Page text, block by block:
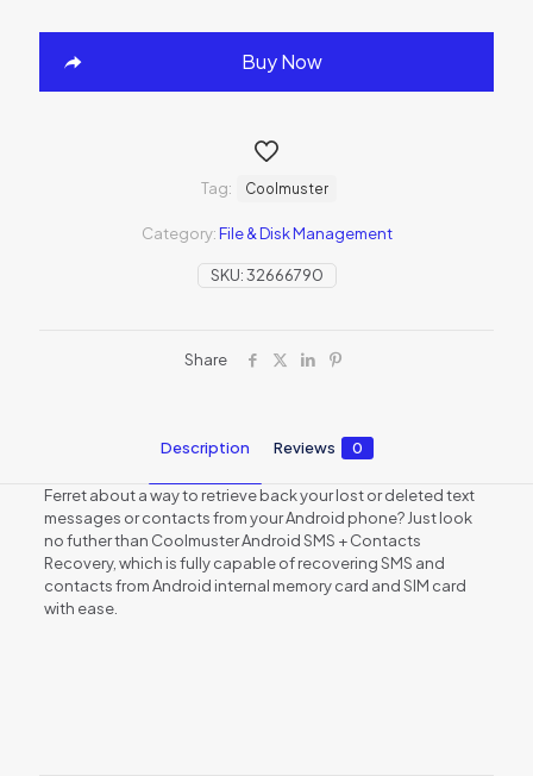
Buy Now
SKU:32666790
Category:File & Disk Management
Tag: Coolmuster
Share
Description Reviews 0
Ferret about a way to retrieve back your lost or deleted text
messages or contacts from your Android phone? Just look
no futher than Coolmuster Android SMS + Contacts
Recovery, which is fully capable of recovering SMS and
contacts from Android internal memory card and SIM card
with ease.